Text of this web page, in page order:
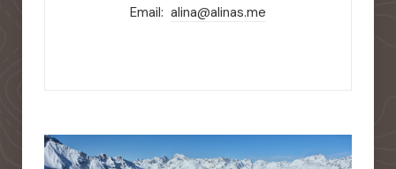
Email: alina@alinas.me